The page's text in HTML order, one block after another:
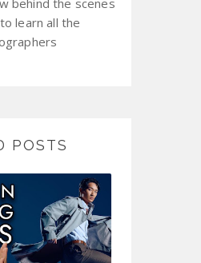
behind the scenes
learn all the
POSTS